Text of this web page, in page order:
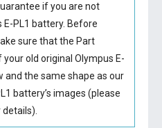
if you are not
E-PL1 battery. Before
sure that the Part
old original Olympus E-
and the same shape as our
battery’s images (please